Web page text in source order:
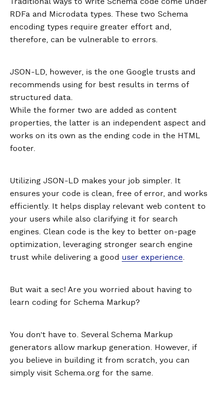
RDFa and Microdata types. These two Schema
encoding types require greater effort and,
therefore, can be vulnerable to errors.
JSON-LD, however, is the one Google trusts and
recommends using for best results in terms of
structured data.
While the former two are added as content
properties, the latter is an independent aspect and
works on its own as the ending code in the HTML
footer.
Utilizing JSON-LD makes your job simpler. It
ensures your code is clean, free of error, and works
efficiently. It helps display relevant web content to
your users while also clarifying it for search
engines. Clean code is the key to better on-page
optimization, leveraging stronger search engine
trust while delivering a good user experience
But wait a sec! Are you worried about having to
learn coding for Schema Markup?
You don’t have to. Several Schema Markup
generators allow markup generation. However, if
you believe in building it from scratch, you can
simply visit Schema.org for the same.